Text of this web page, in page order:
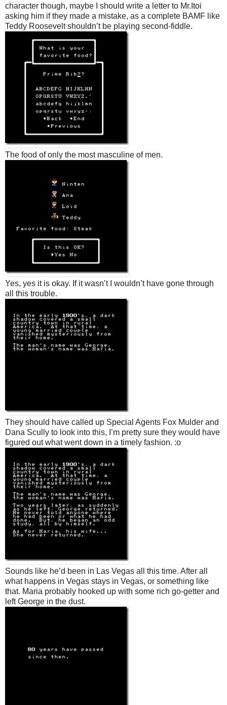
character though, maybe I should write a letter to Mr.Itoi
asking him if they made a mistake, as a complete BAMF like
Teddy Roosevelt shouldn’t be playing second-fiddle.
The food of only the most masculine of men.
Yes, yes it is okay. If it wasn’t I wouldn’t have gone through
all this trouble.
They should have called up Special Agents Fox Mulder and
Dana Scully to look into this, I’m pretty sure they would have
figured out what went down in a timely fashion. :o
Sounds like he’d been in Las Vegas all this time. After all
what happens in Vegas stays in Vegas, or something like
that. Maria probably hooked up with some rich go-getter and
left George in the dust.